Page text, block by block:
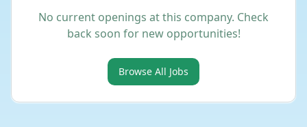
No current openings at this company. Check
back soon for new opportunities!
Browse All Jobs